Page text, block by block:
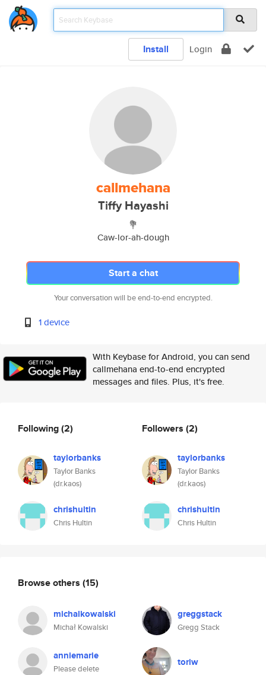
Install Login
callmehana
Tiffy Hayashi
💐
Caw-lor-ah-dough
Start a chat
Your conversation will be end-to-end encrypted.
1 device
With Keybase for Android, you can send
callmehana end-to-end encrypted
messages and files. Plus, it's free.
Following(2)
taylorbanks
Taylor Banks
(dr.kaos)
chrishultin
Chris Hultin
Followers (2)
taylorbanks
Taylor Banks
(dr.kaos)
chrishultin
Chris Hultin
Browse others (15)
michalkowalski
Michał Kowalski
greggstack
Gregg Stack
anniemarie
Please delete
toriw